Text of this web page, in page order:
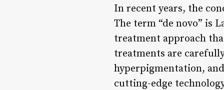
In recent years, the
The term “de novo” is
treatment approach
treatments are
hyperpigmentation,
cutting-edge